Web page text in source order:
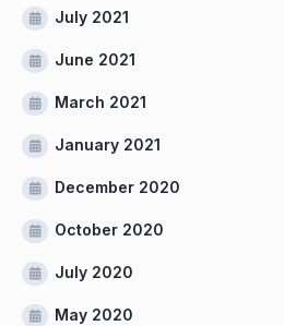
July 2021
June 2021
March 2021
January 2021
December 2020
October 2020
July 2020
May 2020